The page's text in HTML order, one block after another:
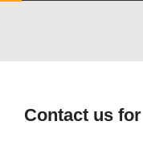
Contact us